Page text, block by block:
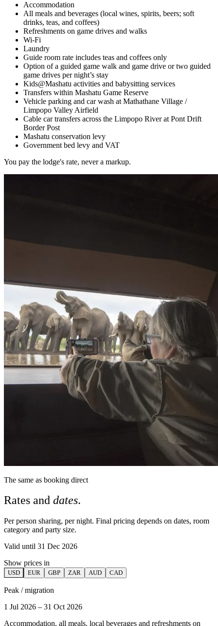
Accommodation
All meals and beverages (local wines, spirits, beers; soft
drinks, teas, and coffees)
Refreshments on game drives and walks
Wi-Fi
Laundry
Guide room rate includes teas and coffees only
Option of a guided game walk and game drive or two guided
game drives per night’s stay
Kids@Mashatu activities and babysitting services
Transfers within Mashatu Game Reserve
Vehicle parking and car wash at Mathathane Village /
Limpopo Valley Airfield
Cable car transfers across the Limpopo River at Pont Drift
Border Post
Mashatu conservation levy
Government bed levy and VAT
You pay the lodge's rate, never a markup.
The same as booking direct
Rates and dates.
Per person sharing, per night. Final pricing depends on dates, room
category and party size.
Valid until 31 Dec 2026
Show prices in
USD EUR GBP ZAR AUD CAD
Peak / migration
1 Jul 2026 – 31 Oct 2026
Accommodation, all meals, local beverages and refreshments on